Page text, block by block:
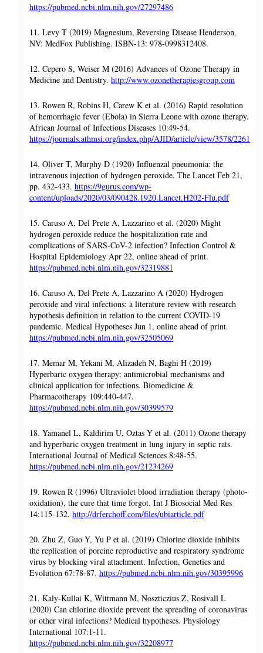
https://pubmed.ncbi.nlm.nih.gov/27297486
11. Levy T (2019) Magnesium, Reversing Disease Henderson,
NV: MedFox Publishing. ISBN-13: 978-0998312408.
12. Cepero S, Weiser M (2016) Advances of Ozone Therapy in
Medicine and Dentistry. http://www.ozonetherapiesgroup.com
13. Rowen R, Robins H, Carew K et al. (2016) Rapid resolution
of hemorrhagic fever (Ebola) in Sierra Leone with ozone therapy.
African Journal of Infectious Diseases 10:49-54.
https://journals.athmsi.org/index.php/AJID/article/view/3578/2261
14. Oliver T, Murphy D (1920) Influenzal pneumonia: the
intravenous injection of hydrogen peroxide. The Lancet Feb 21,
pp. 432-433. https://9gurus.com/wp-
content/uploads/2020/03/090428.1920.Lancet.H202-Flu.pdf
15. Caruso A, Del Prete A, Lazzarino et al. (2020) Might
hydrogen peroxide reduce the hospitalization rate and
complications of SARS-CoV-2 infection? Infection Control &
Hospital Epidemiology Apr 22, online ahead of print.
https://pubmed.ncbi.nlm.nih.gov/32319881
16. Caruso A, Del Prete A, Lazzarino A (2020) Hydrogen
peroxide and viral infections: a literature review with research
hypothesis definition in relation to the current COVID-19
pandemic. Medical Hypotheses Jun 1, online ahead of print.
https://pubmed.ncbi.nlm.nih.gov/32505069
17. Memar M, Yekani M, Alizadeh N, Baghi H (2019)
Hyperbaric oxygen therapy: antimicrobial mechanisms and
clinical application for infections. Biomedicine &
Pharmacotherapy 109:440-447.
https://pubmed.ncbi.nlm.nih.gov/30399579
18. Yamanel L, Kaldirim U, Oztas Y et al. (2011) Ozone therapy
and hyperbaric oxygen treatment in lung injury in septic rats.
International Journal of Medical Sciences 8:48-55.
https://pubmed.ncbi.nlm.nih.gov/21234269
19. Rowen R (1996) Ultraviolet blood irradiation therapy (photo-
oxidation), the cure that time forgot. Int J Biosocial Med Res
14:115-132. http://drferchoff.com/files/ubiarticle.pdf
20. Zhu Z, Guo Y, Yu P et al. (2019) Chlorine dioxide inhibits
the replication of porcine reproductive and respiratory syndrome
virus by blocking viral attachment. Infection, Genetics and
Evolution 67:78-87. https://pubmed.ncbi.nlm.nih.gov/30395996
21. Kaly-Kullai K, Wittmann M, Noszticzius Z, Rosivall L
(2020) Can chlorine dioxide prevent the spreading of coronavirus
or other viral infections? Medical hypotheses. Physiology
International 107:1-11.
https://pubmed.ncbi.nlm.nih.gov/32208977